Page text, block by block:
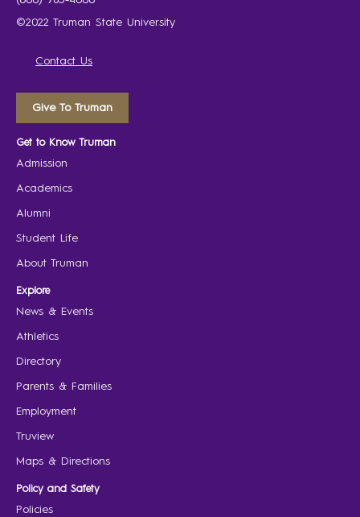
©2022 Truman State University
Contact Us
Give To Truman
Get to Know Truman
Admission
Academics
Alumni
Student Life
About Truman
Explore
News & Events
Athletics
Directory
Parents & Families
Employment
Truview
Maps & Directions
Policy and Safety
Policies